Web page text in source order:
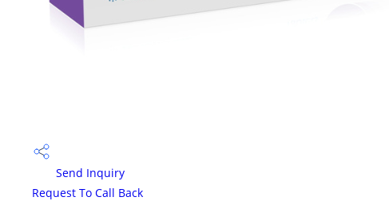
Send Inquiry
Request To Call Back